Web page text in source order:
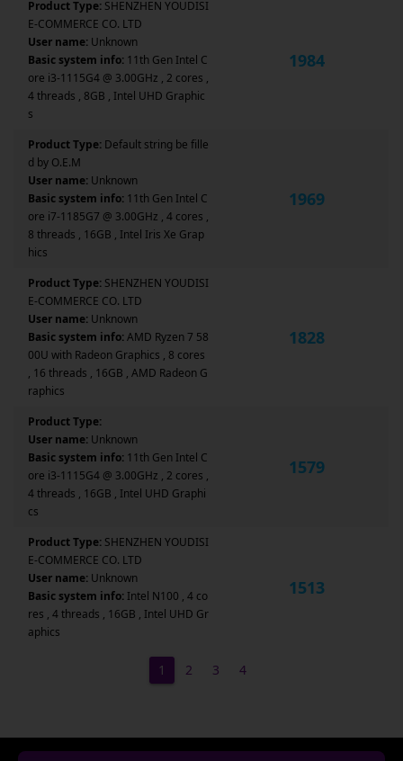
Product Type: SHENZHEN YOUDISI
E-COMMERCE CO. LTD
User name: Unknown
Basic system info: 11th Gen Intel C
ore i3-1115G4 @ 3.00GHz , 2 cores ,
4 threads , 8GB , Intel UHD Graphic
s
1984
Product Type: Default string be fille
d by O.E.M
User name: Unknown
Basic system info: 11th Gen Intel C
ore i7-1185G7 @ 3.00GHz , 4 cores ,
8 threads , 16GB , Intel Iris Xe Grap
hics
1969
Product Type: SHENZHEN YOUDISI
E-COMMERCE CO. LTD
User name: Unknown
Basic system info:AMD Ryzen 7 58
00U with Radeon Graphics , 8 cores
, 16 threads , 16GB , AMD Radeon G
raphics
1828
Product Type:
User name: Unknown
Basic system info: 11th Gen Intel C
ore i3-1115G4 @ 3.00GHz , 2 cores ,
4 threads , 16GB , Intel UHD Graphi
cs
1579
Product Type: SHENZHEN YOUDISI
E-COMMERCE CO. LTD
User name: Unknown
Basic system info: Intel N100 , 4 co
res , 4 threads , 16GB , Intel UHD Gr
aphics
1513
1 2 3 4